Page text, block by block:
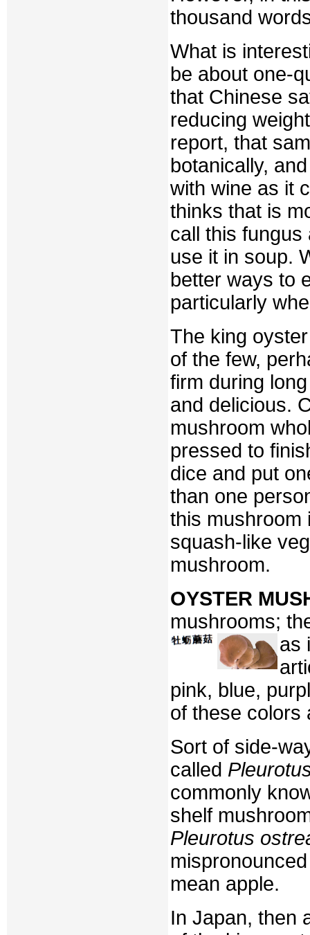
thousand
What is
be about one-
that Chinese
reducing
report, that
botanically,
with wine as it
thinks that is
call this
use it in soup.
better ways to
particularly
The king
of the few,
firm during
and delicious.
mushroom
pressed to
dice and put
than one
this mushroom
squash-like
mushroom.
OYSTER
mushrooms;
as
pink, blue,
of these colors
Sort of side-
called
commonly
shelf
Pleurotus
mean apple.
In Japan, then